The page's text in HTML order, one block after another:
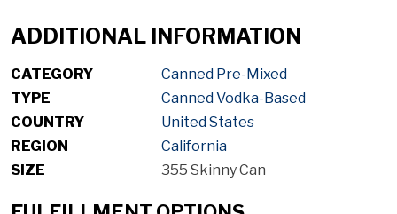
ADDITIONAL INFORMATION
CATEGORY
Canned Pre-Mixed
TYPE
Canned Vodka-Based
COUNTRY
United States
REGION
California
SIZE
355 Skinny Can